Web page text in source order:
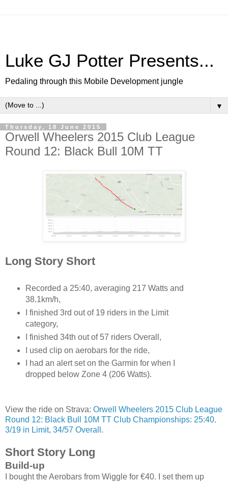
Luke GJ Potter Presents...
Pedaling through this Mobile Development jungle
▼
Thursday, 18 June 2015
Orwell Wheelers 2015 Club League
Round 12: Black Bull 10M TT
Long Story Short
Recorded a 25:40, averaging 217 Watts and
38.1km/h,
I finished 3rd out of 19 riders in the Limit
category,
I finished 34th out of 57 riders Overall,
I used clip on aerobars for the ride,
I had an alert set on the Garmin for when I
dropped below Zone 4 (206 Watts).
View the ride on Strava: Orwell Wheelers 2015 Club League
Round 12: Black Bull 10M TT Club Championships: 25:40.
3/19 in Limit, 34/57 Overall .
Short Story Long
Build-up
I bought the Aerobars from Wiggle for €40. I set them up